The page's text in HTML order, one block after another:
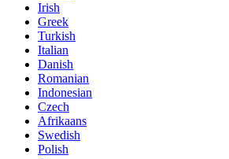
Irish
Greek
Turkish
Italian
Danish
Romanian
Indonesian
Czech
Afrikaans
Swedish
Polish